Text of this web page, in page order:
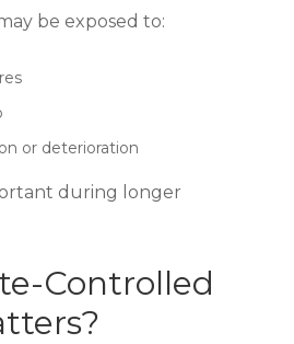
be exposed to:
or deterioration
during longer
Controlled